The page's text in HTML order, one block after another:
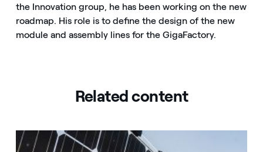
the Innovation group, he has been working on the new
roadmap. His role is to define the design of the new
module and assembly lines for the GigaFactory.
Related content